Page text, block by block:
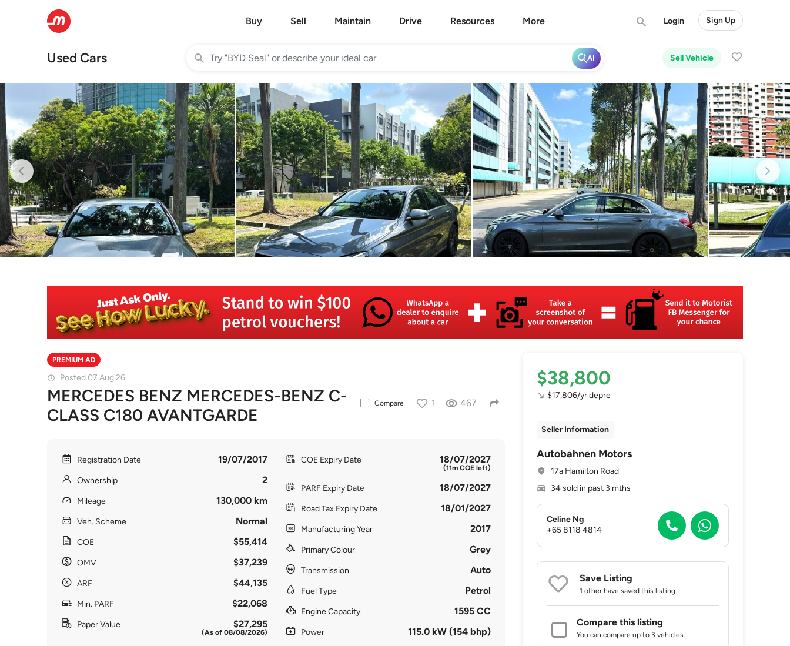
Buy Sell Maintain Drive Resources More Login Sign Up
Used Cars Sell Vehicle
AI
PREMIUM AD
Posted 07 Aug 26
MERCEDES BENZ MERCEDES-BENZ C-
CLASS C180 AVANTGARDE
Compare 1 467
Registration Date 19/07/2017
Ownership 2
Mileage 130,000 km
Veh. Scheme Normal
COE $55,414
OMV $37,239
ARF $44,135
Min. PARF $22,068
Paper Value $27,295
(As of 08/08/2026)
COE Expiry Date 18/07/2027
(11m COE left)
PARF Expiry Date 18/07/2027
Road Tax Expiry Date 18/01/2027
Manufacturing Year 2017
Primary Colour Grey
Transmission Auto
Fuel Type Petrol
Engine Capacity 1595 CC
Power 115.0 kW (154 bhp)
$38,800
$17,806/yr depre
Seller Information
Autobahnen Motors
17a Hamilton Road
34 sold in past 3 mths
Celine Ng
+65 8118 4814
Save Listing
1 other have saved this listing.
Compare this listing
You can compare up to 3 vehicles.